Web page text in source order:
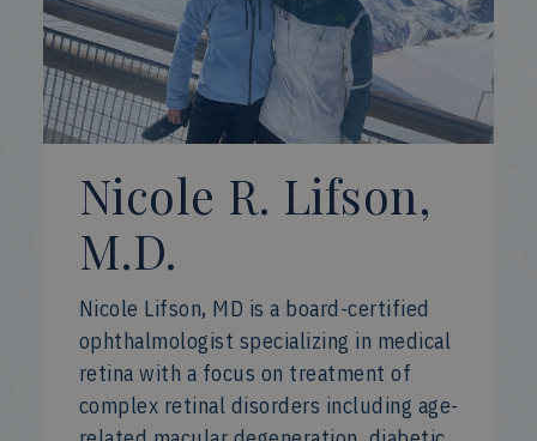
Nicole R. Lifson,
M.D.
Nicole Lifson, MD is a board-certified
ophthalmologist specializing in medical
retina with a focus on treatment of
complex retinal disorders including age-